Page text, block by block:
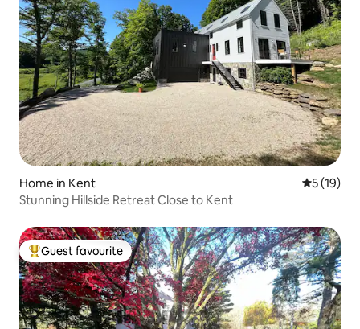
Home in Kent 5 out of 5
5 (19)
Stunning Hillside Retreat Close to Kent
Top guest favourite
Guest favourite